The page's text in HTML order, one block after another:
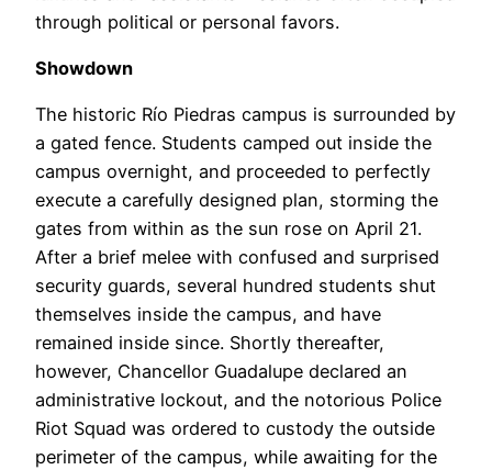
through political or personal favors.
Showdown
The historic Río Piedras campus is surrounded by
a gated fence. Students camped out inside the
campus overnight, and proceeded to perfectly
execute a carefully designed plan, storming the
gates from within as the sun rose on April 21.
After a brief melee with confused and surprised
security guards, several hundred students shut
themselves inside the campus, and have
remained inside since. Shortly thereafter,
however, Chancellor Guadalupe declared an
administrative lockout, and the notorious Police
Riot Squad was ordered to custody the outside
perimeter of the campus, while awaiting for the